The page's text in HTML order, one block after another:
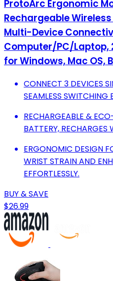
ProtoArc Ergonomic
Rechargeable
Multi-Device
Computer/PC/Laptop,
for Windows, Mac OS,
CONNECT 3 DEVICES
SEAMLESS SWITCHING
RECHARGEABLE &
BATTERY,
ERGONOMIC DESIGN
WRIST STRAIN AND
EFFORTLESSLY.
BUY & SAVE
$26.99